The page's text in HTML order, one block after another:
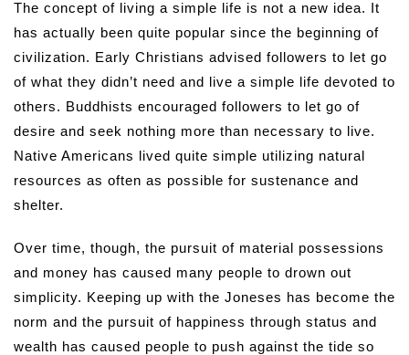
The concept of living a simple life is not a new idea. It
has actually been quite popular since the beginning of
civilization. Early Christians advised followers to let go
of what they didn’t need and live a simple life devoted to
others. Buddhists encouraged followers to let go of
desire and seek nothing more than necessary to live.
Native Americans lived quite simple utilizing natural
resources as often as possible for sustenance and
shelter.
Over time, though, the pursuit of material possessions
and money has caused many people to drown out
simplicity. Keeping up with the Joneses has become the
norm and the pursuit of happiness through status and
wealth has caused people to push against the tide so